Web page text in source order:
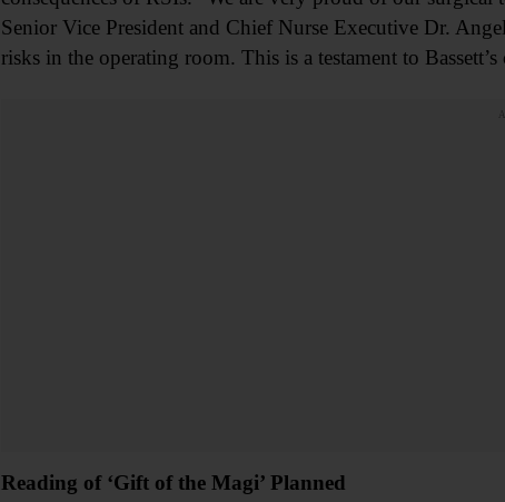
Senior Vice President and Chief Nurse Executive Dr.
risks in the operating room. This is a testament to
Reading of ‘Gift of the Magi’ Planned